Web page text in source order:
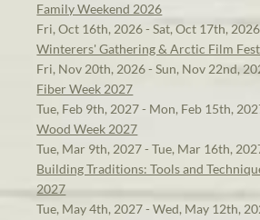
Family Weekend 2026
Fri, Oct 16th, 2026 - Sat, Oct 17th, 2026
Winterers' Gathering & Arctic Film
Fri, Nov 20th, 2026 - Sun, Nov 22nd,
Fiber Week 2027
Tue, Feb 9th, 2027 - Mon, Feb 15th,
Wood Week 2027
Tue, Mar 9th, 2027 - Tue, Mar 16th,
Building Traditions: Tools and
2027
Tue, May 4th, 2027 - Wed, May 12th,